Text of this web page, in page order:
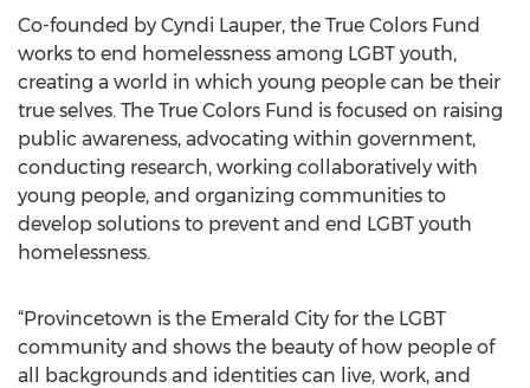
Co-founded by Cyndi Lauper, the True Colors Fund
works to end homelessness among LGBT youth,
creating a world in which young people can be their
true selves. The True Colors Fund is focused on raising
public awareness, advocating within government,
conducting research, working collaboratively with
young people, and organizing communities to
develop solutions to prevent and end LGBT youth
homelessness.
“Provincetown is the Emerald City for the LGBT
community and shows the beauty of how people of
all backgrounds and identities can live, work, and